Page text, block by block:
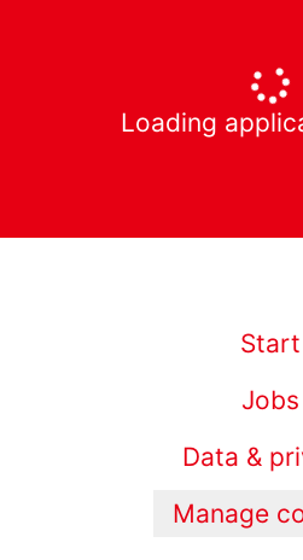
Loading
Start
Jobs
Data &
Manage